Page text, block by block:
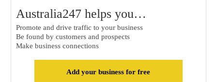
Australia247 helps you…
Promote and drive traffic to your business
Be found by customers and prospects
Make business connections
Add your business for free